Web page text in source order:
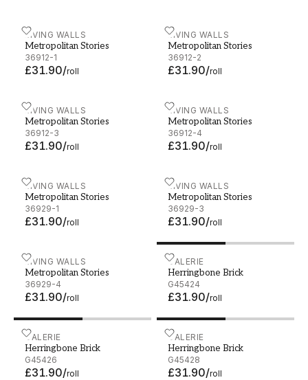
LIVING WALLS
Metropolitan Stories
36912-1
£31.90/roll
Metropolitan Stories - 36912-1LIVING WALLS
Metropolitan Stories
36912-2
£31.90/roll
Metropolitan Stories -
LIVING WALLS
Metropolitan Stories
36912-3
£31.90/roll
Metropolitan Stories - 36912-3LIVING WALLS
Metropolitan Stories
36912-4
£31.90/roll
Metropolitan Stories -
LIVING WALLS
Metropolitan Stories
36929-1
£31.90/roll
Metropolitan Stories - 36929-1LIVING WALLS
Metropolitan Stories
36929-3
£31.90/roll
Metropolitan Stories -
LIVING WALLS
Metropolitan Stories
36929-4
£31.90/roll
Metropolitan Stories - 36929-4GALERIE
Herringbone Brick
G45424
£31.90/roll
Herringbone Brick -
GALERIE
Herringbone Brick
G45426
£31.90/roll
Herringbone Brick - G45426GALERIE
Herringbone Brick
G45428
£31.90/roll
Herringbone Brick -